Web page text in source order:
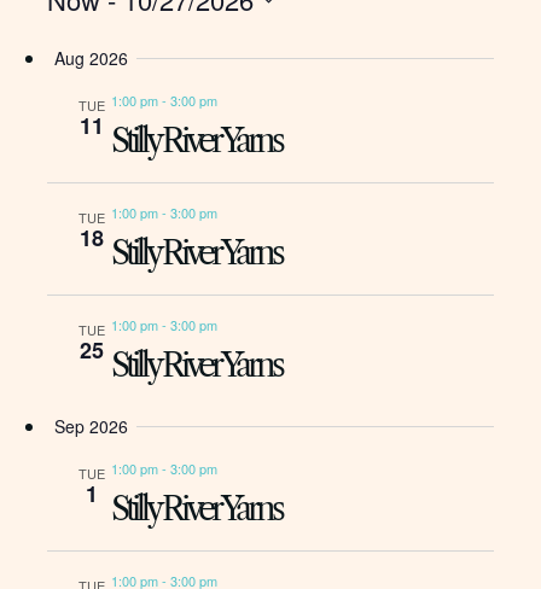
date.
Aug 2026
TUE
11
1:00 pm- 3:00 pm
Stilly River Yarns
TUE
18
1:00 pm- 3:00 pm
Stilly River Yarns
TUE
25
1:00 pm- 3:00 pm
Stilly River Yarns
Sep 2026
TUE
1
1:00 pm- 3:00 pm
Stilly River Yarns
1:00 pm- 3:00 pm